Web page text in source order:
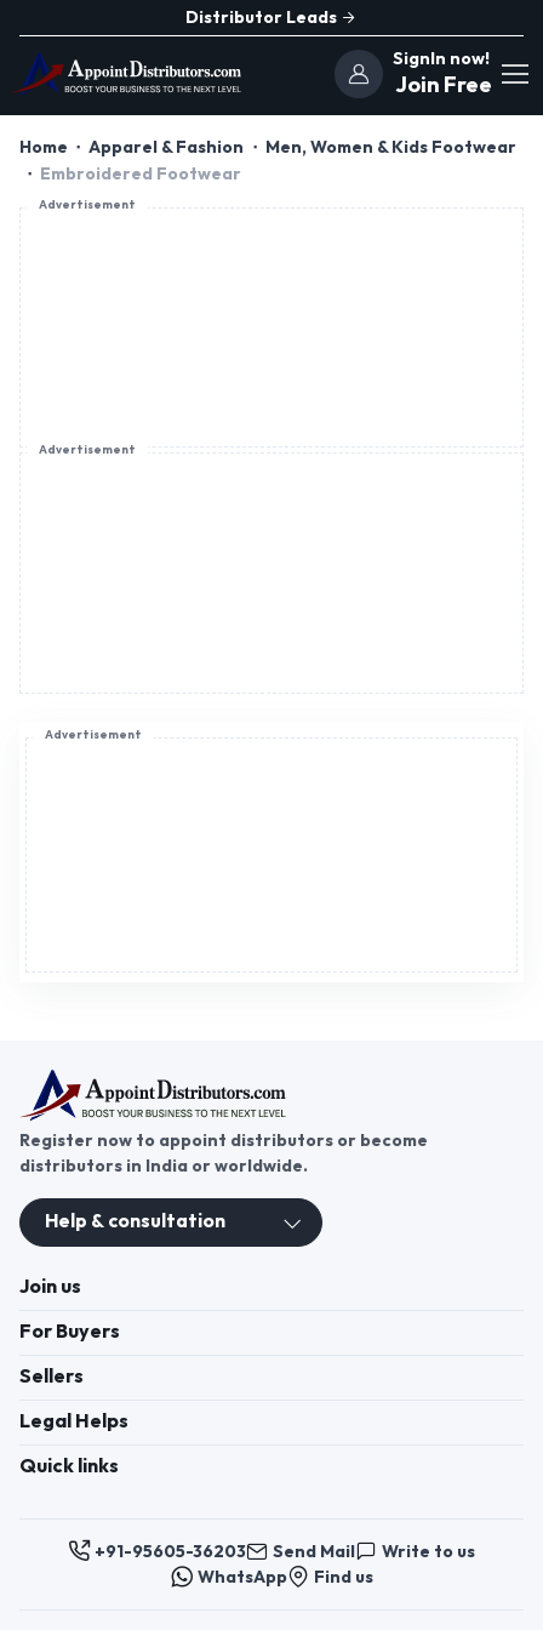
Distributor Leads
SignIn now!
Join Free
Home Apparel & Fashion
Men, Women & Kids Footwear
Embroidered Footwear
Advertisement
Advertisement
Advertisement
Register now to appoint distributors or become
distributors in India or worldwide.
Help & consultation
Join us
For Buyers
Sellers
Legal Helps
Quick links
+91-95605-36203 Send Mail
Write to us
WhatsApp
Find us